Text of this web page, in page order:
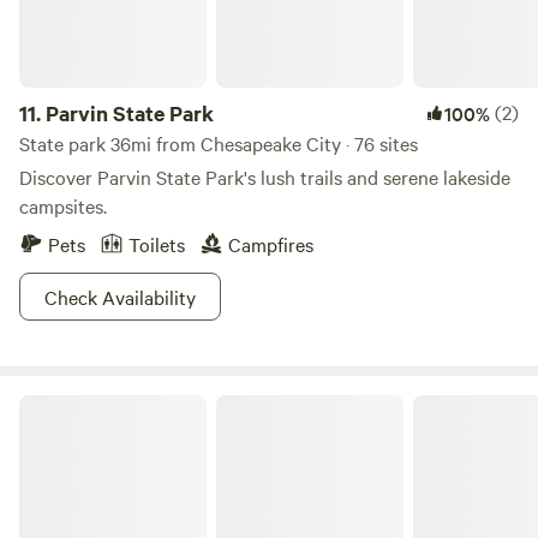
11. Parvin State Park 100%(2)
State park 36mi from Chesapeake City · 76 sites
Discover Parvin State Park's lush trails and serene lakeside
campsites.
Pets
Toilets
Campfires
Check Availability